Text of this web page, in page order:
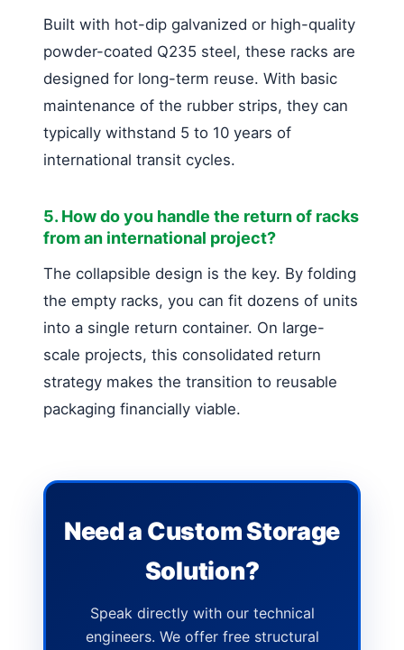
Built with hot-dip galvanized or high-quality
powder-coated Q235 steel, these racks are
designed for long-term reuse. With basic
maintenance of the rubber strips, they can
typically withstand 5 to 10 years of
international transit cycles.
5. How do you handle the return of racks
from an international project?
The collapsible design is the key. By folding
the empty racks, you can fit dozens of units
into a single return container. On large-
scale projects, this consolidated return
strategy makes the transition to reusable
packaging financially viable.
Need a Custom Storage
Solution?
Speak directly with our technical
engineers. We offer free structural